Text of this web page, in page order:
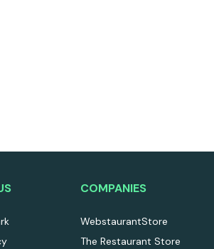
COMPANIES
WebstaurantStore
The Restaurant Store